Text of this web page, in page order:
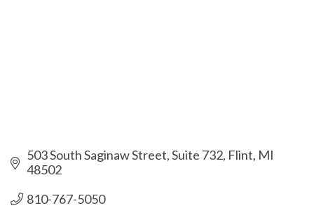
503 South Saginaw Street Suite 732 Flint MI
48502
810-767-5050